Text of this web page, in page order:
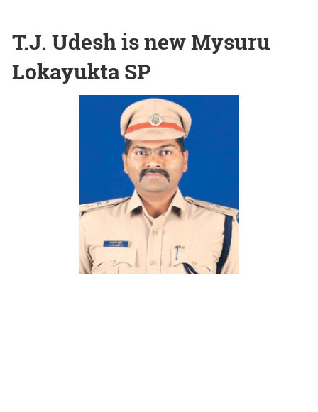
T.J. Udesh is new Mysuru
Lokayukta SP